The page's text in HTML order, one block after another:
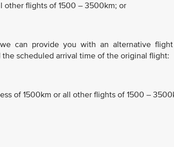
other flights of 1500 – 3500km; or
we can provide you with an alternative
scheduled arrival time of the original flight:
of 1500km or all other flights of 1500 –